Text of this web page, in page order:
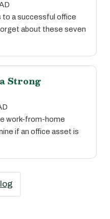
to a successful office
about these seven
Strong
work-from-home
if an office asset is